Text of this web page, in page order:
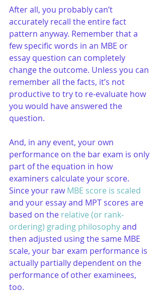
After all, you probably can’t
accurately recall the entire fact
pattern anyway. Remember that a
few specific words in an MBE or
essay question can completely
change the outcome. Unless you can
remember all the facts, it’s not
productive to try to re-evaluate how
you would have answered the
question.
And, in any event, your own
performance on the bar exam is only
part of the equation in how
examiners calculate your score.
Since your raw MBE score is scaled
and your essay and MPT scores are
based on the relative (or rank-
ordering) grading philosophy and
then adjusted using the same MBE
scale, your bar exam performance is
actually partially dependent on the
performance of other examinees,
too.